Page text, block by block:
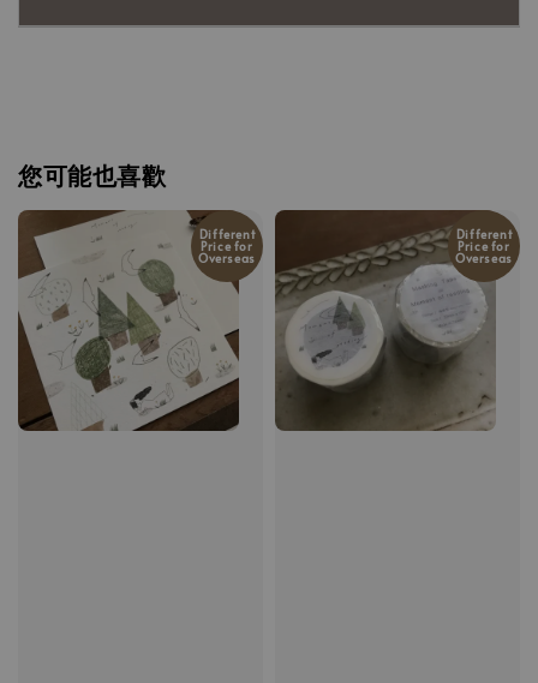
您可能也喜歡
Different
Price for
Overseas
Different
Price for
Overseas